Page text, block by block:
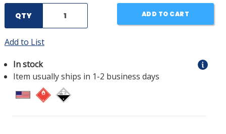
QTY ADD TO CART
Add to List
In stock
Item usually ships in 1-2 business days